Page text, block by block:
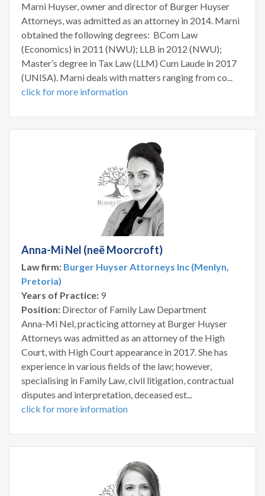
Marni Huyser, owner and director of Burger Huyser
Attorneys, was admitted as an attorney in 2014. Marni
obtained the following degrees: BCom Law
(Economics) in 2011 (NWU); LLB in 2012 (NWU);
Master’s degree in Tax Law (LLM) Cum Laude in 2017
(UNISA). Marni deals with matters ranging from co...
click for more information
Anna-Mi Nel (neë Moorcroft)
Law firm: Burger Huyser Attorneys Inc (Menlyn,
Pretoria)
Years of Practice: 9
Position: Director of Family Law Department
Anna-Mi Nel, practicing attorney at Burger Huyser
Attorneys was admitted as an attorney of the High
Court, with High Court appearance in 2017. She has
experience in various fields of the law; however,
specialising in Family Law, civil litigation, contractual
disputes and interpretation, deceased est...
click for more information